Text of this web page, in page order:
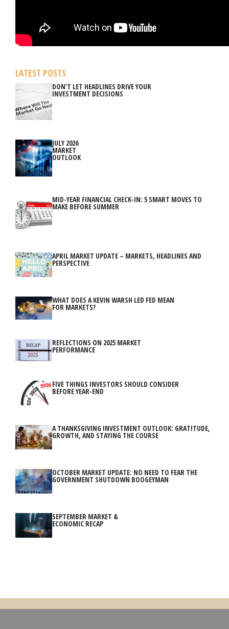
LATEST POSTS
DON’T LET HEADLINES DRIVE YOUR
INVESTMENT DECISIONS
JULY 2026
MARKET
OUTLOOK
MID-YEAR FINANCIAL CHECK-IN: 5 SMART MOVES TO
MAKE BEFORE SUMMER
APRIL MARKET UPDATE – MARKETS, HEADLINES AND
PERSPECTIVE
WHAT DOES A KEVIN WARSH LED FED MEAN
FOR MARKETS?
REFLECTIONS ON 2025 MARKET
PERFORMANCE
FIVE THINGS INVESTORS SHOULD CONSIDER
BEFORE YEAR-END
A THANKSGIVING INVESTMENT OUTLOOK: GRATITUDE,
GROWTH, AND STAYING THE COURSE
OCTOBER MARKET UPDATE: NO NEED TO FEAR THE
GOVERNMENT SHUTDOWN BOOGEYMAN
SEPTEMBER MARKET &
ECONOMIC RECAP